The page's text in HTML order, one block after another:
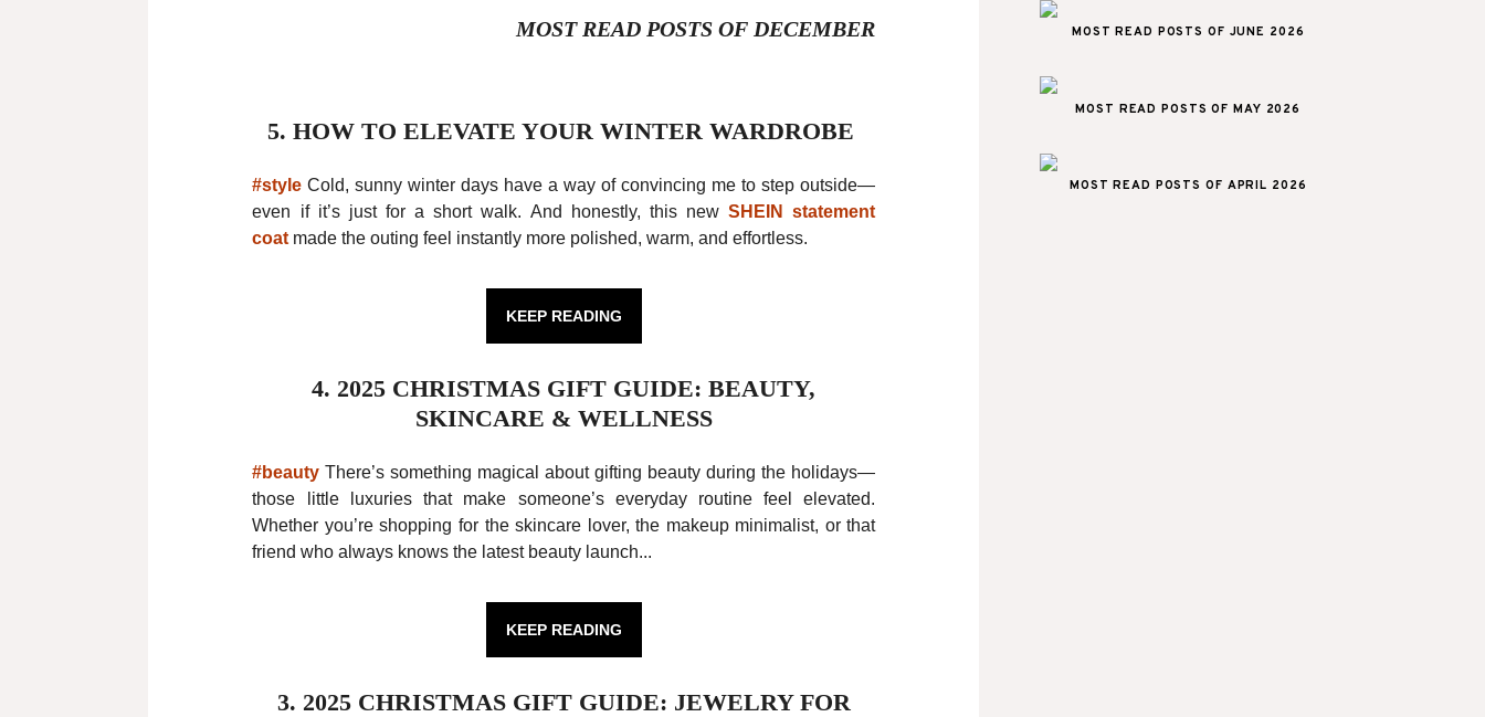
MOST READ POSTS OF DECEMBER
5. HOW TO ELEVATE YOUR WINTER WARDROBE
#style Cold, sunny winter days have a way of convincing me to step outside—
even if it’s just for a short walk. And honestly, this newSHEIN
statement
coat made the outing feel instantly more polished, warm, and effortless.
KEEP READING
4. 2025 CHRISTMAS GIFT GUIDE: BEAUTY,
SKINCARE & WELLNESS
#beauty There’s something magical about gifting beauty during the holidays—
those little luxuries that make someone’s everyday routine feel elevated.
Whether you’re shopping for the skincare lover, the makeup minimalist, or that
friend who always knows the latest beauty launch...
KEEP READING
3. 2025 CHRISTMAS GIFT GUIDE: JEWELRY FOR
MOST READ POSTS OF JUNE 2026
MOST READ POSTS OF MAY 2026
MOST READ POSTS OF APRIL 2026